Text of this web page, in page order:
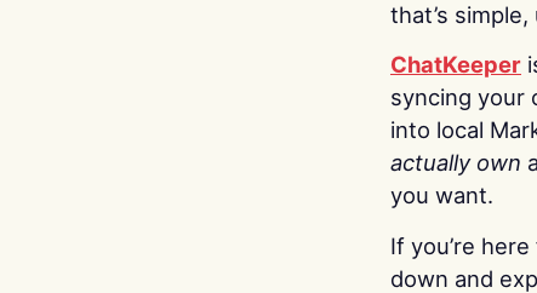
that’s
ChatKeeper
syncing your
into local
actually own
you want.
If you’re
down and